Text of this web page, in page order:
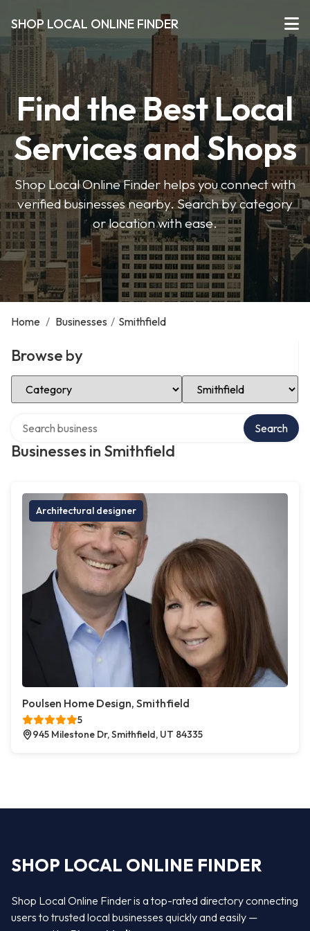
SHOP LOCAL ONLINE FINDER
Find the Best Local
Services and Shops
Shop Local Online Finder helps you connect with
verified businesses nearby. Search by category
or location with ease.
Home / Businesses / Smithfield
Browse by
Select Category Select Location
Businesses in Smithfield
Search
Architectural designer
Poulsen Home Design, Smithfield
5
945 Milestone Dr, Smithfield, UT 84335
SHOP LOCAL ONLINE FINDER
Shop Local Online Finder is a top-rated directory connecting
users to trusted local businesses quickly and easily —